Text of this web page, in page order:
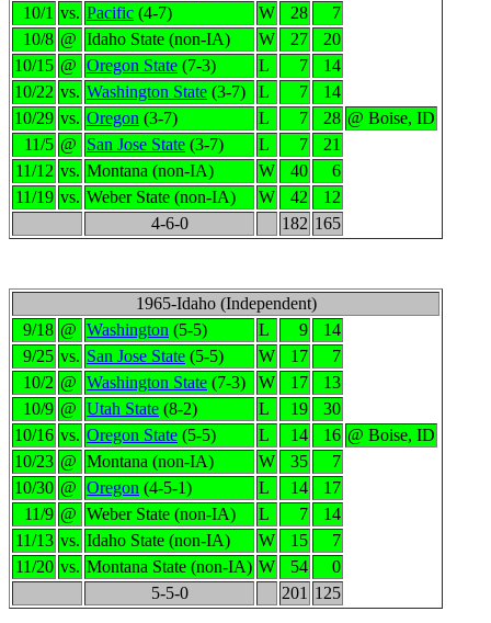
10/1 vs. Pacific (4-7) W 28
7
10/8 @ Idaho State (non-IA) W 27
20
10/15 @ Oregon State (7-3) L 7
14
10/22 vs. Washington State (3-7) L 7
14
10/29 vs. Oregon (3-7) L 7 28 @ Boise, ID
11/5 @ San Jose State (3-7) L 7
21
11/12 vs. Montana (non-IA) W 40
6
11/19 vs. Weber State (non-IA) W 42
12
4-6-0
182 165
1965-Idaho (Independent)
9/18 @ Washington (5-5) L 9
14
9/25 vs. San Jose State (5-5) W 17
7
10/2 @ Washington State (7-3) W 17
13
10/9 @ Utah State (8-2) L 19
30
10/16 vs. Oregon State (5-5) L 14 16 @ Boise, ID
10/23 @ Montana (non-IA) W 35
7
10/30 @ Oregon (4-5-1) L 14
17
11/9 @ Weber State (non-IA) L 7
14
11/13 vs. Idaho State (non-IA) W 15
7
11/20 vs. Montana State (non-IA) W 54
0
5-5-0
201 125